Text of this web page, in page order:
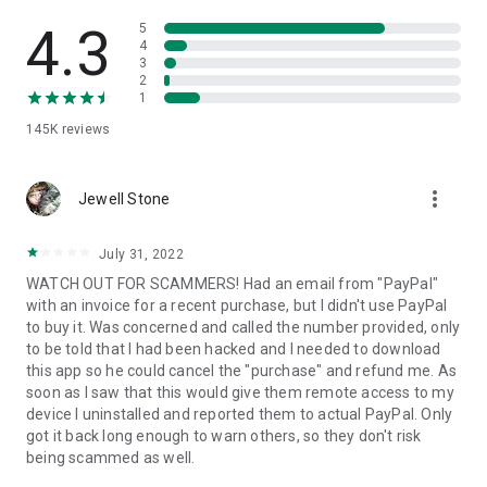
• App list (Start/Uninstall apps)
• Push and pull Wi-Fi settings
• View system diagnostic information
• Store confidential information into the device clipboard
1. Your session partner will send you a personal link to the
QuickSupport application. Clicking the link will start the app
2. Open the QuickSupport app on your device.
3. You will see a prompt to join a session created by your
remote partner.
4. When you accept the connection, the remote session will
begin.
4.3
145K reviews
5
4
3
2
1
Jewell Stone more_vert
July 31, 2022
WATCH OUT FOR SCAMMERS! Had an email from "PayPal"
with an invoice for a recent purchase, but I didn't use PayPal
to buy it. Was concerned and called the number provided, only
to be told that I had been hacked and I needed to download
this app so he could cancel the "purchase" and refund me. As
soon as I saw that this would give them remote access to my
device I uninstalled and reported them to actual PayPal. Only
got it back long enough to warn others, so they don't risk
being scammed as well.